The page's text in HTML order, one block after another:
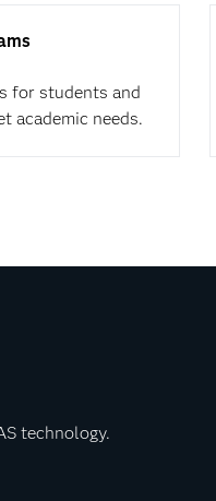
for students and
academic needs.
technology.